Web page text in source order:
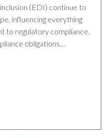
(EDI) continue to
influencing everything
to regulatory compliance.
obligations…